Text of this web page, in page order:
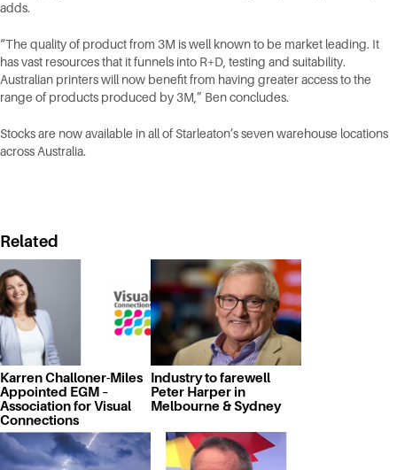
adds.
“The quality of product from 3M is well known to be market leading. It
has vast resources that it funnels into R+D, testing and suitability.
Australian printers will now benefit from having greater access to the
range of products produced by 3M,” Ben concludes.
Stocks are now available in all of Starleaton’s seven warehouse locations
across Australia.
Related
Karren Challoner-Miles
Appointed EGM –
Association for Visual
Connections
Industry to farewell
Peter Harper in
Melbourne & Sydney